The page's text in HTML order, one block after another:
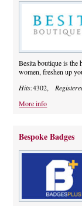
Besita boutique is the
women, freshen up
Hits:4302,
More info
Bespoke Badges